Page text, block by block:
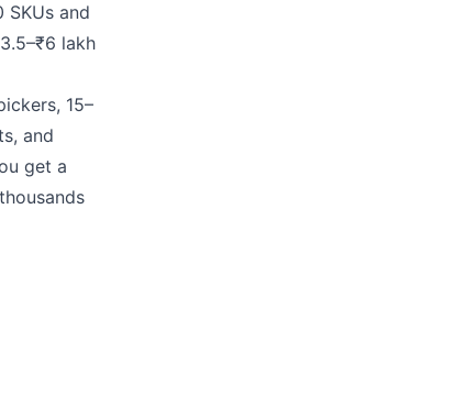
and
lakh
15–
and
get a